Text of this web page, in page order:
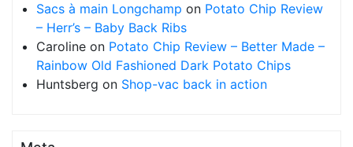
Sacs à main Longchamp on Potato Chip Review
– Herr’s – Baby Back Ribs
Caroline on Potato Chip Review – Better Made –
Rainbow Old Fashioned Dark Potato Chips
Huntsberg on Shop-vac back in action